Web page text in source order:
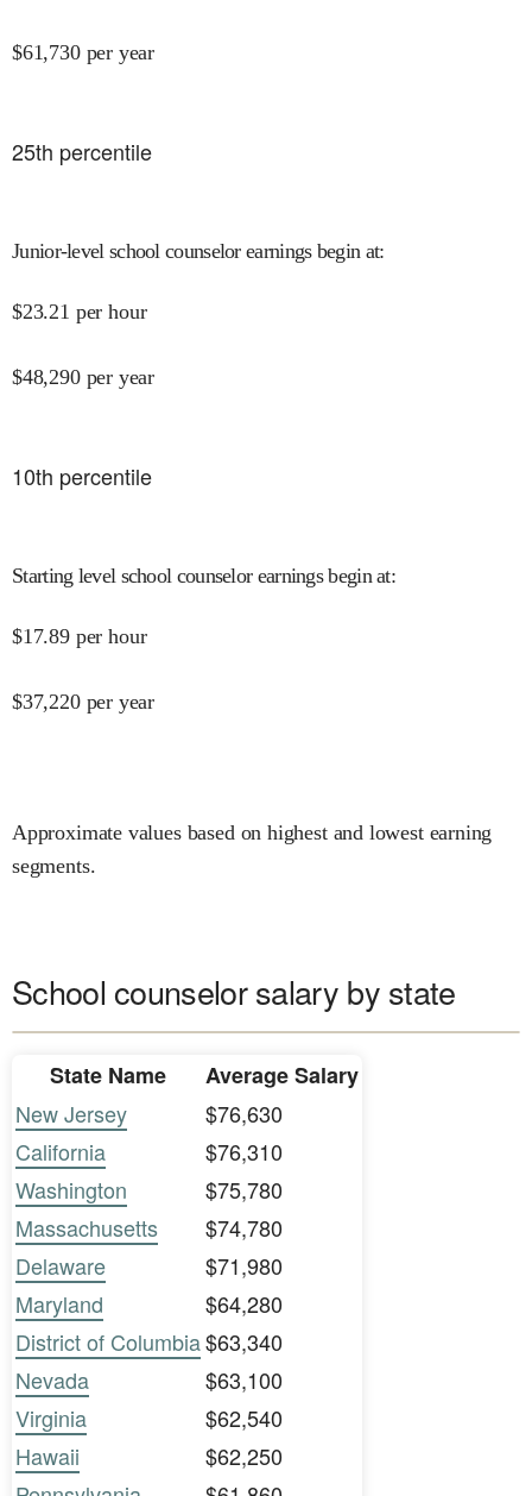
$61,730 per year
25th percentile
Junior-level school counselor earnings begin at:
$23.21 per hour
$48,290 per year
10th percentile
Starting level school counselor earnings begin at:
$17.89 per hour
$37,220 per year
Approximate values based on highest and lowest earning
segments.
School counselor salary by state
State Name
Average Salary
New Jersey
$76,630
California
$76,310
Washington
$75,780
Massachusetts
$74,780
Delaware
$71,980
Maryland
$64,280
District of Columbia$63,340
Nevada
$63,100
Virginia
$62,540
Hawaii
$62,250